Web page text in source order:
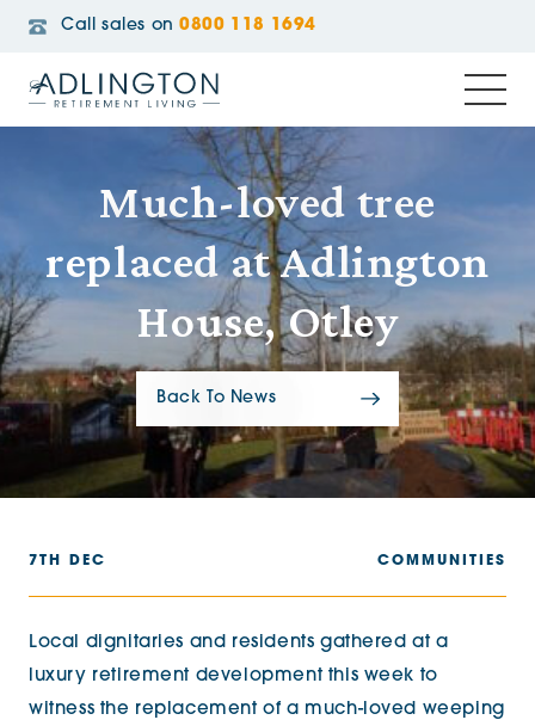
Call sales on 0800 118 1694
Much-loved tree
replaced at Adlington
House, Otley
Back To News
7TH DEC COMMUNITIES
Local dignitaries and residents gathered at a
luxury retirement development this week to
witness the replacement of a much-loved weeping